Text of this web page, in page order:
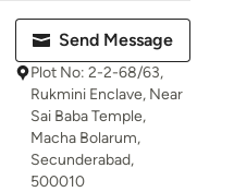
Send Message
Plot No: 2-2-68/63,
Rukmini Enclave, Near
Sai Baba Temple,
Macha Bolarum,
Secunderabad,
500010